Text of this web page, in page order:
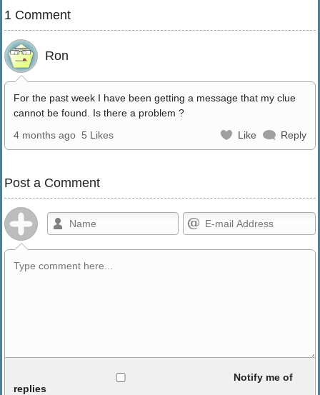
1 Comment
Ron
For the past week I have been getting a message that my clue
cannot be found. Is there a problem ?
4 months ago 5 Likes Like Reply
Post a Comment
Notify me of
replies